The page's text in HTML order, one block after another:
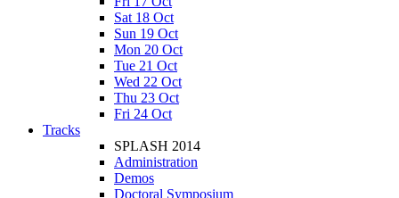
Sat 18 Oct
Sun 19 Oct
Mon 20 Oct
Tue 21 Oct
Wed 22 Oct
Thu 23 Oct
Fri 24 Oct
Tracks
SPLASH 2014
Administration
Demos
Doctoral Symposium